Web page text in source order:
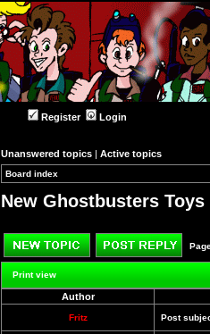
Register Login
Unanswered topics | Active topics
Board index
New Ghostbusters Toys
Post new topic Reply
Print view
Author
Fritz Post